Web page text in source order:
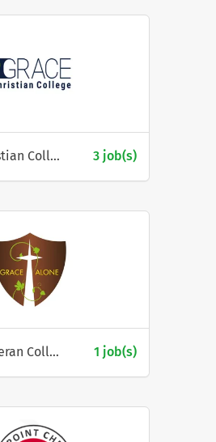
Grace Christian College 3 job(s)
Grace Lutheran College 1 job(s)